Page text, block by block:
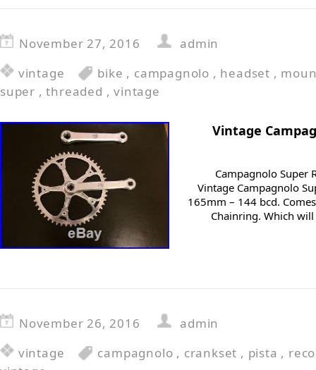
November 27, 2016
admin
vintage
bike , campagnolo , headset ,
super ,threaded ,vintage
Vintage
Campagnolo Super
Vintage Campagnolo
165mm – 144 bcd.
Chainring. Which
November 26, 2016
admin
vintage
campagnolo , crankset , pista ,